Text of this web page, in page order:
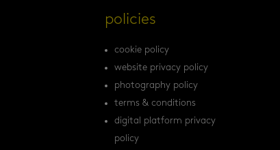
policies
cookie policy
website privacy policy
photography policy
terms & conditions
digital platform privacy
policy